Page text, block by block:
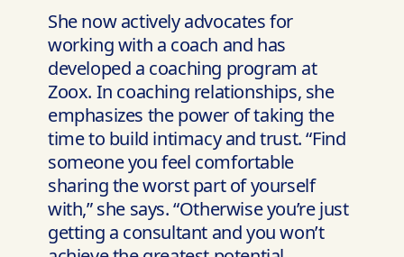
She now actively advocates for
working with a coach and has
developed a coaching program at
Zoox. In coaching relationships, she
emphasizes the power of taking the
time to build intimacy and trust. “Find
someone you feel comfortable
sharing the worst part of yourself
with,” she says. “Otherwise you’re just
getting a consultant and you won’t